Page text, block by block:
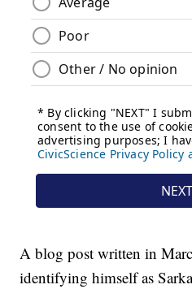
A blog post written in
identifying himself as